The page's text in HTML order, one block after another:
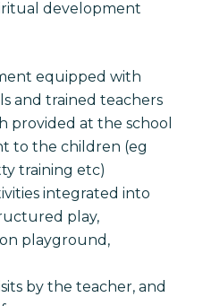
development
equipped with
and trained teachers
provided at the school
to the children (eg
training etc)
integrated into
play,
playground,
by the teacher, and